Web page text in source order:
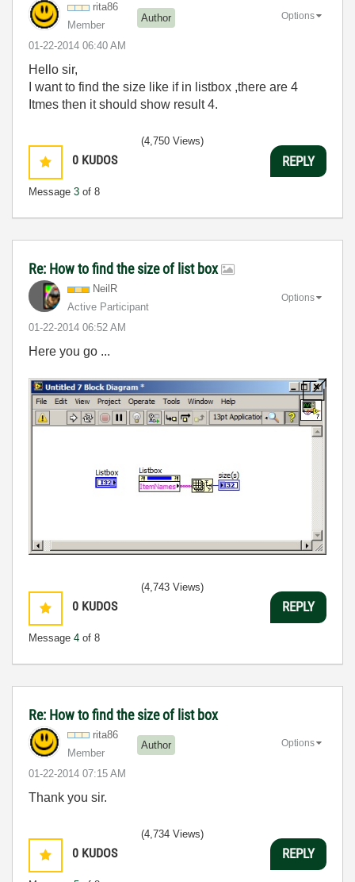
rita86
Member
Author
‎01-22-2014 06:40 AM
Options
Hello sir,
I want to find the size like if in listbox ,there are 4
Itmes then it should show result 4.
0 KUDOS
Message 3 of 8
(4,750 Views)
REPLY
Re: How to find the size of list box
NeilR
Active Participant
‎01-22-2014 06:52 AM
Options
Here you go ...
0 KUDOS
Message 4 of 8
(4,743 Views)
REPLY
Re: How to find the size of list box
rita86
Member
Author
‎01-22-2014 07:15 AM
Options
Thank you sir.
0 KUDOS
(4,734 Views)
REPLY